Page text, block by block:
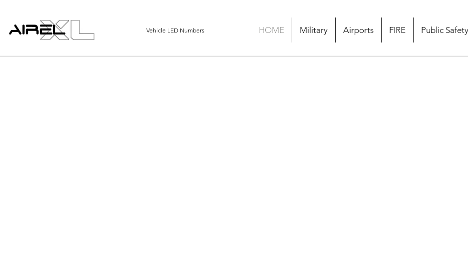
HOME Military Airports FIRE Public Safety
Vehicle LED Numbers